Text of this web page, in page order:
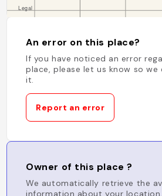
An error on this place?
If you have noticed an error
place, please let us know so we
it.
Report an error
Owner of this place ?
We automatically retrieve the
information about your